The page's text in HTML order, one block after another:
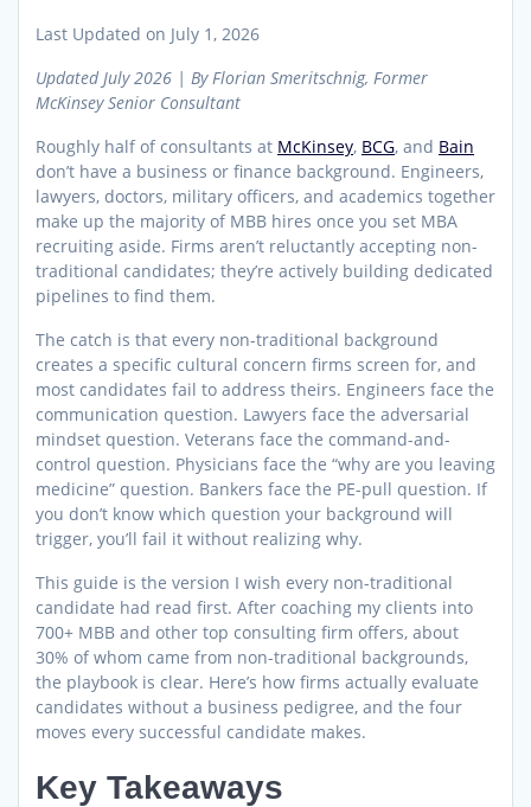
Last Updated on July 1, 2026
Updated July 2026 | By Florian Smeritschnig, Former
McKinsey Senior Consultant
Roughly half of consultants at McKinsey, BCG, and Bain
don’t have a business or finance background. Engineers,
lawyers, doctors, military officers, and academics together
make up the majority of MBB hires once you set MBA
recruiting aside. Firms aren’t reluctantly accepting non-
traditional candidates; they’re actively building dedicated
pipelines to find them.
The catch is that every non-traditional background
creates a specific cultural concern firms screen for, and
most candidates fail to address theirs. Engineers face the
communication question. Lawyers face the adversarial
mindset question. Veterans face the command-and-
control question. Physicians face the “why are you leaving
medicine” question. Bankers face the PE-pull question. If
you don’t know which question your background will
trigger, you’ll fail it without realizing why.
This guide is the version I wish every non-traditional
candidate had read first. After coaching my clients into
700+ MBB and other top consulting firm offers, about
30% of whom came from non-traditional backgrounds,
the playbook is clear. Here’s how firms actually evaluate
candidates without a business pedigree, and the four
moves every successful candidate makes.
Key Takeaways